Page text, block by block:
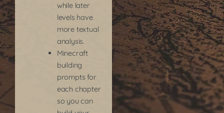
while later
levels have
more textual
analysis.
Minecraft
building
prompts for
each chapter
so you can